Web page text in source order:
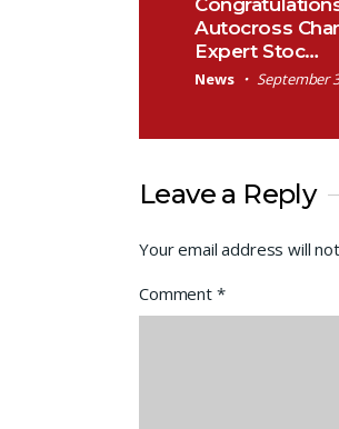
Autocross
Expert Stoc…
News September
Leave a Reply
Your email address will
Comment *